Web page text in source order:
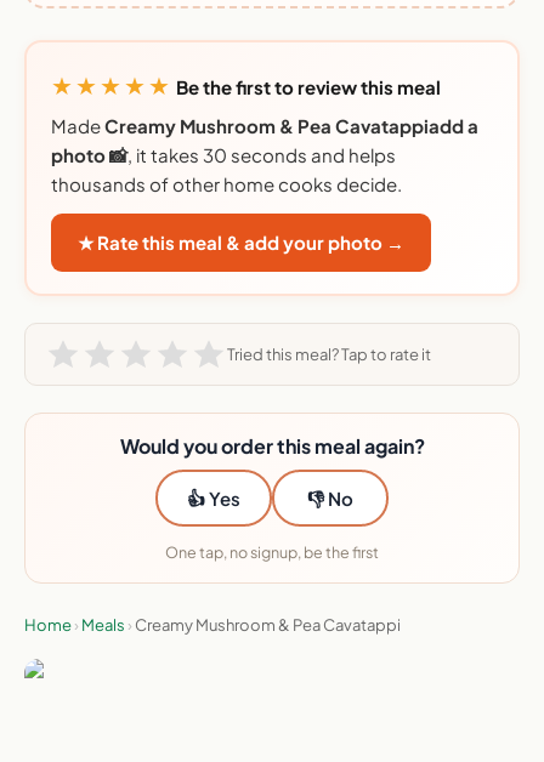
★★★★★ Be the first to review this meal
MadeCreamy Mushroom & Pea Cavatappiadd a
photo 📸, it takes 30 seconds and helps
thousands of other home cooks decide.
★ Rate this meal & add your photo →
Tried this meal? Tap to rate it
Would you order this meal again?
👍 Yes 👎 No
One tap, no signup, be the first
Home› Meals › Creamy Mushroom & Pea Cavatappi